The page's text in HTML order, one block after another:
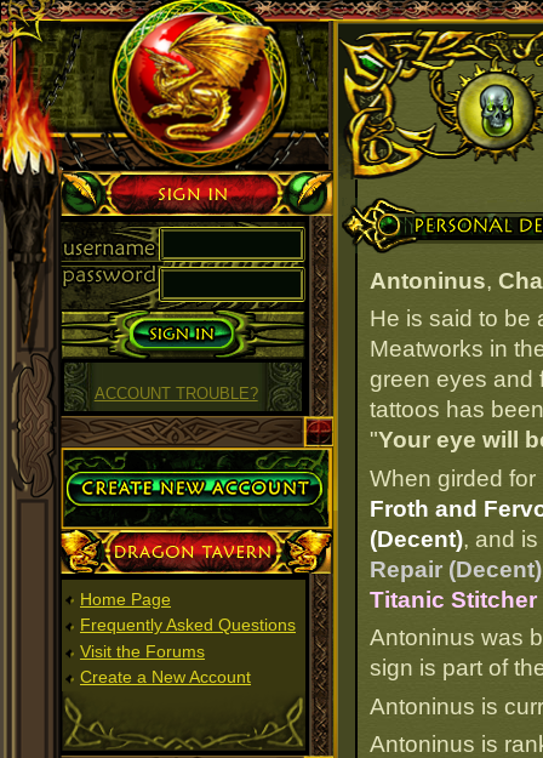
Personal Details
Antoninus,
He is said to be
Meatworks in
green eyes and
tattoos has
"Your eye will
When girded
Froth and
(Decent), and
Repair (Decent)
Titanic
Antoninus was
sign is part of
Antoninus is
Antoninus is
Sign in
ACCOUNT TROUBLE?
Create Account
Dragon Tavern
Home Page
Frequently Asked Questions
Visit the Forums
Create a New Account